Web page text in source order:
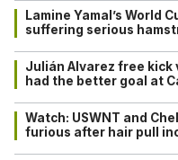
Lamine Yamal’s World
suffering serious
Julián Alvarez free kick
had the better goal at
Watch: USWNT and
furious after hair pull